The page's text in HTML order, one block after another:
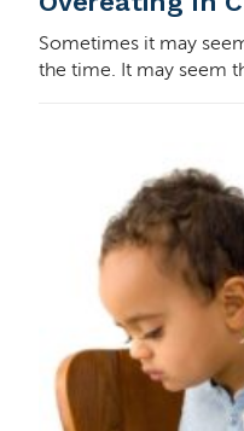
Sometimes it may
the time. It may seem